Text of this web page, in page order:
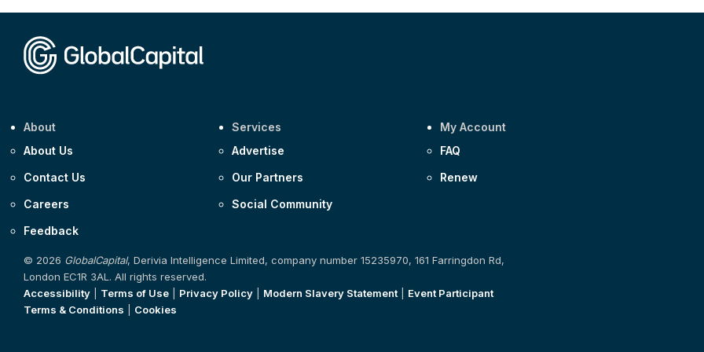
About
About Us
Contact Us
Careers
Feedback
Services
Advertise
Our Partners
Social Community
My Account
FAQ
Renew
© 2026 GlobalCapital, Derivia Intelligence Limited, company number 15235970, 161 Farringdon Rd,
London EC1R 3AL. All rights reserved.
Accessibility
Terms of Use Privacy Policy Modern Slavery Statement
Event Participant
Terms & Conditions
Cookies